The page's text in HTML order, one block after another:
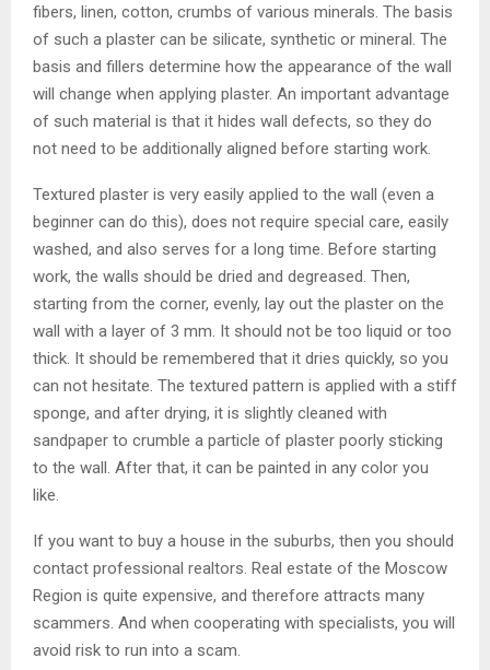
fibers, linen, cotton, crumbs of various minerals. The basis
of such a plaster can be silicate, synthetic or mineral. The
basis and fillers determine how the appearance of the wall
will change when applying plaster. An important advantage
of such material is that it hides wall defects, so they do
not need to be additionally aligned before starting work.
Textured plaster is very easily applied to the wall (even a
beginner can do this), does not require special care, easily
washed, and also serves for a long time. Before starting
work, the walls should be dried and degreased. Then,
starting from the corner, evenly, lay out the plaster on the
wall with a layer of 3 mm. It should not be too liquid or too
thick. It should be remembered that it dries quickly, so you
can not hesitate. The textured pattern is applied with a stiff
sponge, and after drying, it is slightly cleaned with
sandpaper to crumble a particle of plaster poorly sticking
to the wall. After that, it can be painted in any color you
like.
If you want to buy a house in the suburbs, then you should
contact professional realtors. Real estate of the Moscow
Region is quite expensive, and therefore attracts many
scammers. And when cooperating with specialists, you will
avoid risk to run into a scam.